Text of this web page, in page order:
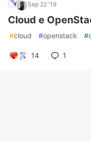
Sep 22 '19
Cloud e
#cloud #openstack #
14 1